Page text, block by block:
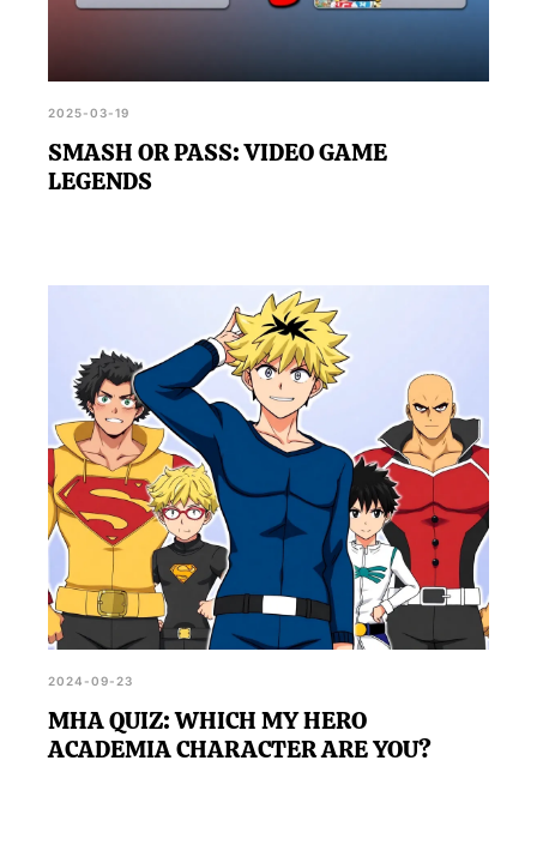
2025-03-19
SMASH OR PASS: VIDEO GAME
LEGENDS
2024-09-23
MHA QUIZ: WHICH MY HERO
ACADEMIA CHARACTER ARE YOU?